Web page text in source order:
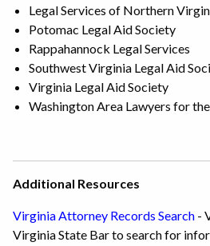
Legal Services of Northern
Potomac Legal Aid Society
Rappahannock Legal Services
Southwest Virginia Legal Aid
Virginia Legal Aid Society
Washington Area Lawyers for
Additional Resources
Virginia Attorney Records Search -
Virginia State Bar to search for